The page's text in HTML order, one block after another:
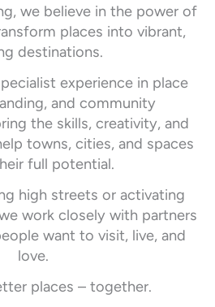
we believe in the power of
places into vibrant,
destinations.
experience in place
and community
the skills, creativity, and
towns, cities, and spaces
full potential.
high streets or activating
work closely with partners
want to visit, live, and
love.
places – together.